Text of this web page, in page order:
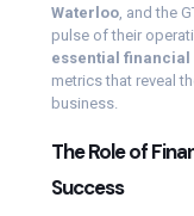
Waterloo , and the
pulse of their
essential
metrics that reveal
business.
The Role of
Success